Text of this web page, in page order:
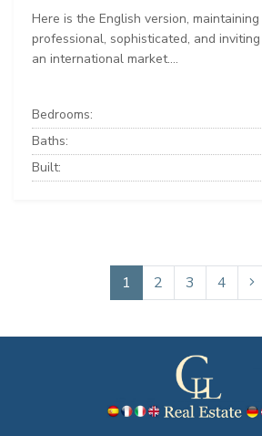
Here is the English version,
professional, sophisticated, and
an international market....
Bedrooms:
Baths:
Built:
1 2 3 4